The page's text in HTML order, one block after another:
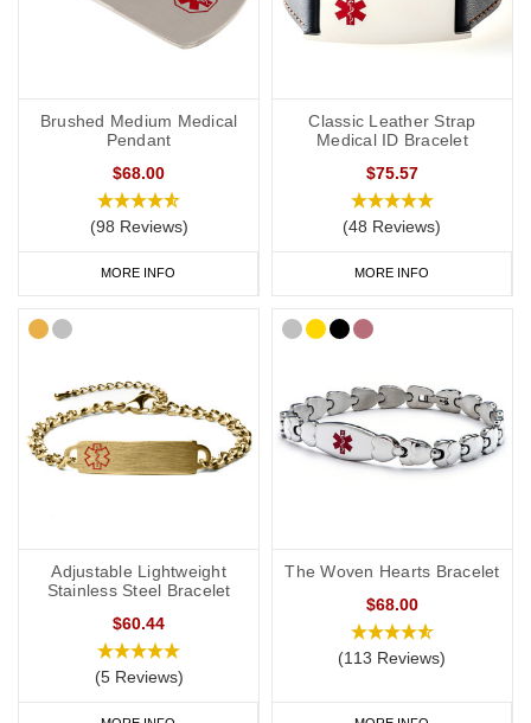
Brushed Medium Medical
Pendant
$68.00
(98 Reviews)
MORE INFO
Classic Leather Strap
Medical ID Bracelet
$75.57
(48 Reviews)
MORE INFO
Adjustable Lightweight
Stainless Steel Bracelet
$60.44
(5 Reviews)
The Woven Hearts Bracelet
$68.00
(113 Reviews)